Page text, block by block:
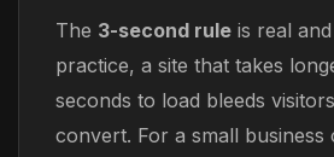
The 3-second rule is real
practice, a site that takes
seconds to load bleeds
convert. For a small business